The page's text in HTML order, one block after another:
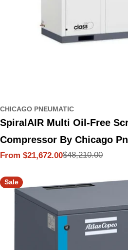
CHICAGO PNEUMATIC
SpiralAIR Multi Oil-Free
Compressor By Chicago
Sale
From $21,672.00
Regular
$48,210.00
Sale